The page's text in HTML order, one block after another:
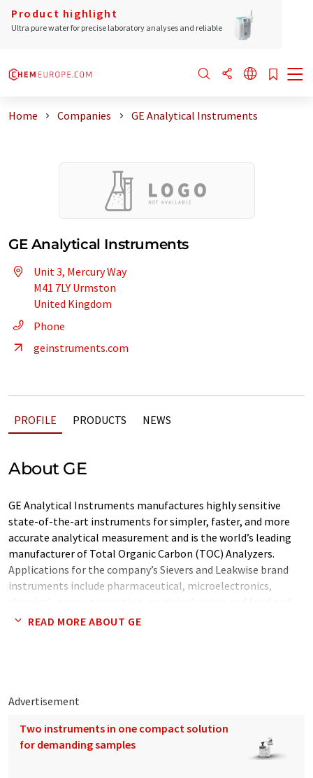
Product highlight
Ultra pure water for precise laboratory analyses and reliable
Home Companies GE Analytical Instruments
GE Analytical Instruments
Unit 3, Mercury Way
M41 7LY Urmston
United Kingdom
Phone
geinstruments.com
PROFILE PRODUCTS NEWS
About GE
GE Analytical Instruments manufactures highly sensitive
state-of-the-art instruments for simpler, faster, and more
accurate analytical measurement and is the world’s leading
manufacturer of Total Organic Carbon (TOC) Analyzers.
Applications for the company’s Sievers and Leakwise brand
instruments include pharmaceutical, microelectronics,
beverage.
READ MORE ABOUT GE
Advertisement
Two instruments in one compact solution
for demanding samples